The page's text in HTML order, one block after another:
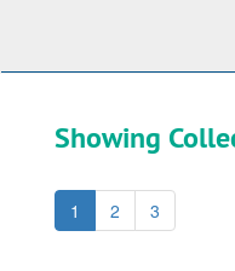
Showing
1 2 3